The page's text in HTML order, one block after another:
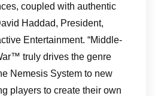
coupled with authentic
Haddad, President,
Entertainment. “Middle-
truly drives the genre
Nemesis System to new
players to create their own